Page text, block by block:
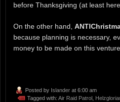
before Thanksgiving (at least
On the other hand,
because planning is necessary,
money to be made on this venture.
Posted by Islander at 6:00 am
Tagged with: Air Raid Patrol